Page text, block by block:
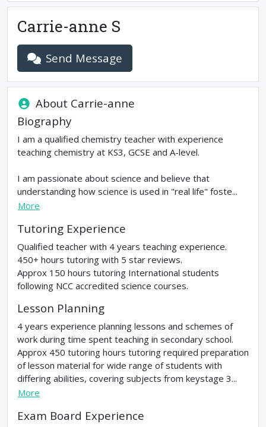
Carrie-anne S
Send Message
About Carrie-anne
Biography
I am a qualified chemistry teacher with experience
teaching chemistry at KS3, GCSE and A-level.
I am passionate about science and believe that
understanding how science is used in "real life" foste...
More
Tutoring Experience
Qualified teacher with 4 years teaching experience.
450+ hours tutoring with 5 star reviews.
Approx 150 hours tutoring International students
following NCC accredited science courses.
Lesson Planning
4 years experience planning lessons and schemes of
work during time spent teaching in secondary school.
Approx 450 tutoring hours tutoring required preparation
of lesson material for wide range of students with
differing abilities, covering subjects from keystage 3...
More
Exam Board Experience